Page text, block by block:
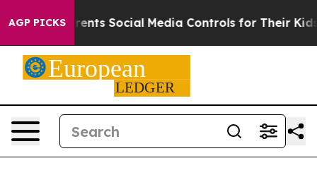
AGP PICKS
Parents Social Media Controls for Their Kids.